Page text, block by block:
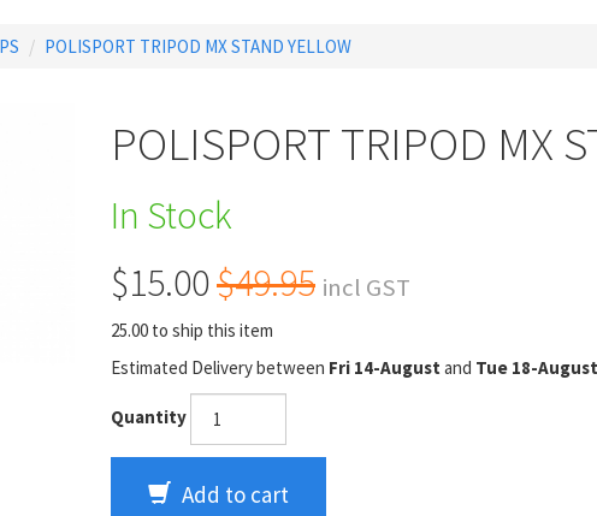
POLISPORT TRIPOD MX STAND YELLOW
POLISPORT TRIPOD MX
In Stock
$15.00$49.95 incl GST
25.00 to ship this item
Estimated Delivery between Fri 14-August and Tue 18-August
Quantity
Add to cart